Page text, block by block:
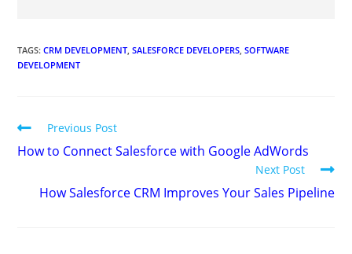
TAGS:CRM DEVELOPMENT, SALESFORCE DEVELOPERS, SOFTWARE
DEVELOPMENT
Previous Post
How to Connect Salesforce with Google AdWords
Next Post
How Salesforce CRM Improves Your Sales Pipeline